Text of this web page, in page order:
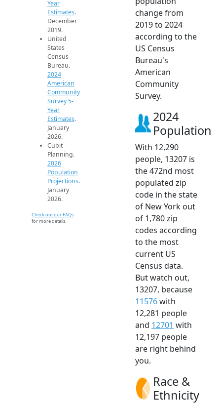
Year
Estimates.
December
2019.
United
States
Census
Bureau.
2024
American
Community
Survey 5-
Year
Estimates.
January
2026.
Cubit
Planning.
2026
Population
Projections.
January
2026.
Check out our FAQs
for more details.
change from
2019 to 2024
according to the
US Census
Bureau's
American
Community
Survey.
2024
Population
With 12,290
people, 13207 is
the 472nd most
populated zip
code in the state
of New York out
of 1,780 zip
codes according
to the most
current US
Census data.
But watch out,
13207, because
11576with
12,281 people
and 12701 with
12,197 people
are right behind
you.
Race &
Ethnicity